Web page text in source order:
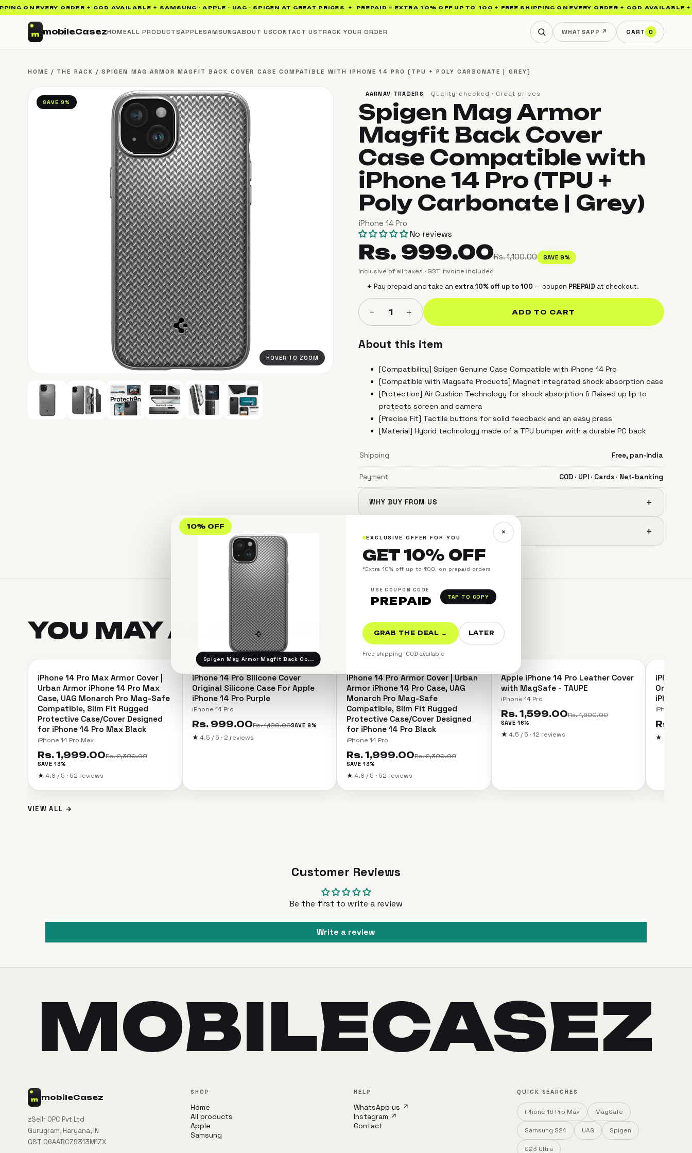
ON EVERY ORDER ✦ COD AVAILABLE ✦ SAMSUNG · APPLE · UAG · SPIGEN AT GREAT PRICES ✦ PREPAID = EXTRA 10% OFF UP TO ₹100 ✦ FREE SHIPPING ON EVERY ORDER ✦ COD AVAILABLE
mobileCasezHOMEALL PRODUCTSAPPLESAMSUNGABOUT USCONTACT USTRACK YOUR ORDER WHATSAPP ↗ CART 0
HOME / THE RACK / SPIGEN MAG ARMOR MAGFIT BACK COVER CASE COMPATIBLE WITH IPHONE 14 PRO (TPU + POLY CARBONATE | GREY)
SAVE 9%
HOVER TO ZOOM
AARNAV TRADERS Quality-checked · Great prices
Spigen Mag Armor
Magfit Back Cover
Case Compatible with
iPhone 14 Pro (TPU +
Poly Carbonate | Grey)
iPhone 14 Pro
No reviews
Rs. 999.00Rs. 1,100.00 SAVE 9%
Inclusive of all taxes · GST invoice included
✦ Pay prepaid and take an extra 10% off up to ₹100 — coupon PREPAID at checkout.
− 1 ＋ ADD TO CART
About this item
[Compatibility] Spigen Genuine Case Compatible with iPhone 14 Pro
[Compatible with Magsafe Products] Magnet integrated shock absorption case
[Protection] Air Cushion Technology for shock absorption & Raised up lip to
protects screen and camera
[Precise Fit] Tactile buttons for solid feedback and an easy press
[Material] Hybrid technology made of a TPU bumper with a durable PC back
Shipping Free, pan-India
Payment COD · UPI · Cards · Net-banking
WHY BUY FROM US ＋
＋
YOU MAY ALSOLIKE
SAVE 13%
iPhone 14 Pro Max Armor Cover |
Urban Armor iPhone 14 Pro Max
Case, UAG Monarch Pro Mag-Safe
Compatible, Slim Fit Rugged
Protective Case/Cover Designed
for iPhone 14 Pro Max Black
iPhone 14 Pro Max
Rs. 1,999.00Rs. 2,300.00
SAVE 13%
★ 4.8 / 5 · 52 reviews
SAVE 9%
＋
iPhone 14 Pro Silicone Cover
Original Silicone Case For Apple
iPhone 14 Pro Purple
iPhone 14 Pro
Rs. 999.00Rs. 1,100.00SAVE 9%
★ 4.5 / 5 · 2 reviews
SAVE 13%
＋
iPhone 14 Pro Armor Cover | Urban
Armor iPhone 14 Pro Case, UAG
Monarch Pro Mag-Safe
Compatible, Slim Fit Rugged
Protective Case/Cover Designed
for iPhone 14 Pro Black
iPhone 14 Pro
Rs. 1,999.00Rs. 2,300.00
SAVE 13%
★ 4.8 / 5 · 52 reviews
SAVE 16%
Apple iPhone 14 Pro Leather Cover
with MagSafe - TAUPE
iPhone 14 Pro
Rs. 1,599.00Rs. 1,900.00
SAVE 16%
★ 4.5 / 5 · 12 reviews
SAVE 9%
iPhone
Original
iPhone
iPhone 14
Rs.
★
VIEW ALL →
Customer Reviews
Be the first to write a review
Write a review
MOBILECASEZ
mobileCasez
zSellr OPC Pvt Ltd
Gurugram, Haryana, IN
GST 06AABCZ9313M1ZX
SHOP
Home
All products
Apple
Samsung
HELP
WhatsApp us ↗
Instagram ↗
Contact
QUICK SEARCHES
iPhone 16 Pro Max MagSafe
Samsung S24 UAG Spigen
S23 Ultra
×
10% OFF
Spigen Mag Armor Magfit Back Co...
EXCLUSIVE OFFER FOR YOU
GET 10% OFF
*Extra 10% off up to ₹100, on prepaid orders
USE COUPON CODE
PREPAID TAP TO COPY
GRAB THE DEAL → LATER
Free shipping · COD available